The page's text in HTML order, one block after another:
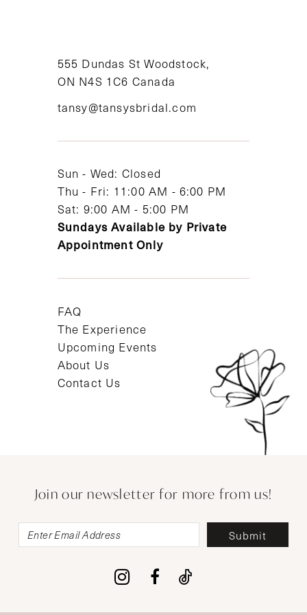
555 Dundas St Woodstock,
ON N4S 1C6 Canada
tansy@tansysbridal.com
Sun - Wed: Closed
Thu - Fri: 11:00 AM - 6:00 PM
Sat: 9:00 AM - 5:00 PM
Sundays Available by Private
Appointment Only
FAQ
The Experience
Upcoming Events
About Us
Contact Us
Join our newsletter for more from us!
Submit